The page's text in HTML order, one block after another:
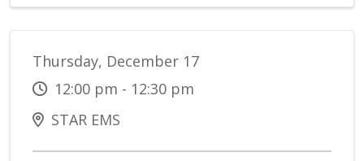
Thursday, December 17
12:00 pm - 12:30 pm
STAR EMS